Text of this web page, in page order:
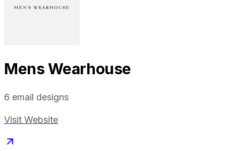
Mens Wearhouse
6 email designs
Visit Website